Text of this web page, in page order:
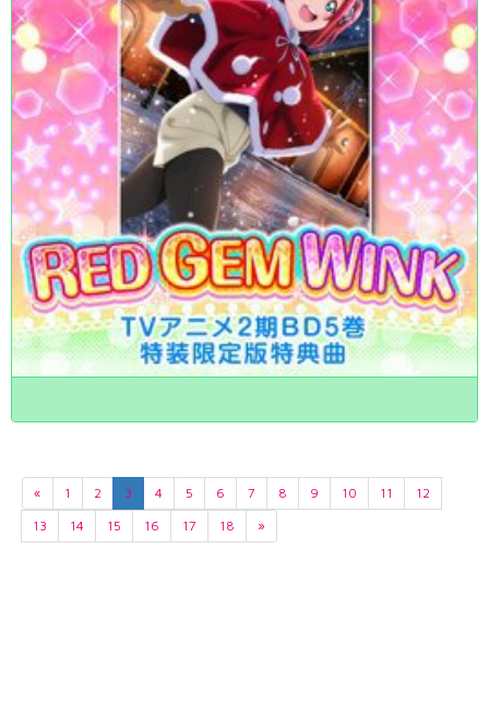
« 1 2 3 4 5 6 7 8 9 10 11
12
13
14 15 16 17 18 »